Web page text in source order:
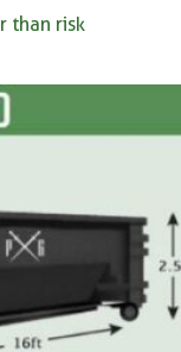
than risk